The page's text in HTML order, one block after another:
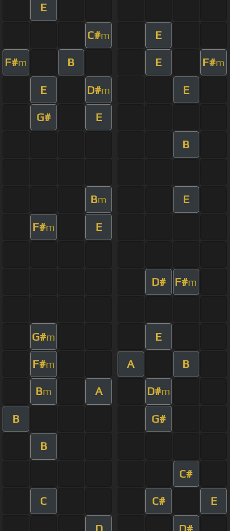
E
C#m E
F#m B E F#m
E D#m E
G# E
B
Bm E
F#m E
D# F#m
G#m E
F#m A B
Bm A D#m
B G#
B
C#
C C# E
D D#